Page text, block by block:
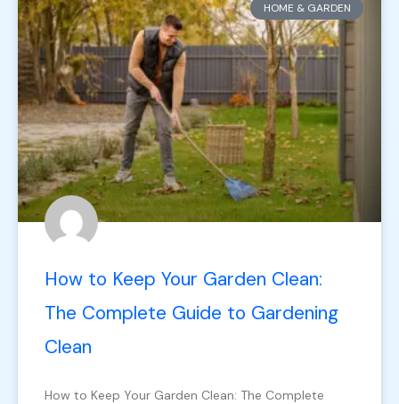
HOME & GARDEN
How to Keep Your Garden Clean:
The Complete Guide to Gardening
Clean
How to Keep Your Garden Clean: The Complete